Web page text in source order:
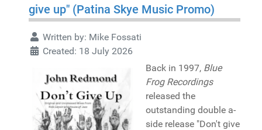
give up" (Patina Skye Music Promo)
Written by: Mike Fossati
Created: 18 July 2026
Back in 1997, Blue
Frog Recordings
released the
outstanding double a-
side release "Don't give